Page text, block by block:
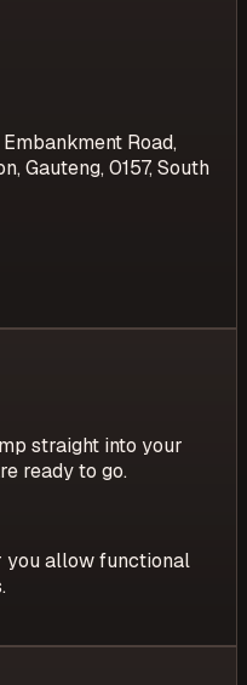
Road,
Gauteng, 0157, South
straight into your
ready to go.
you allow functional